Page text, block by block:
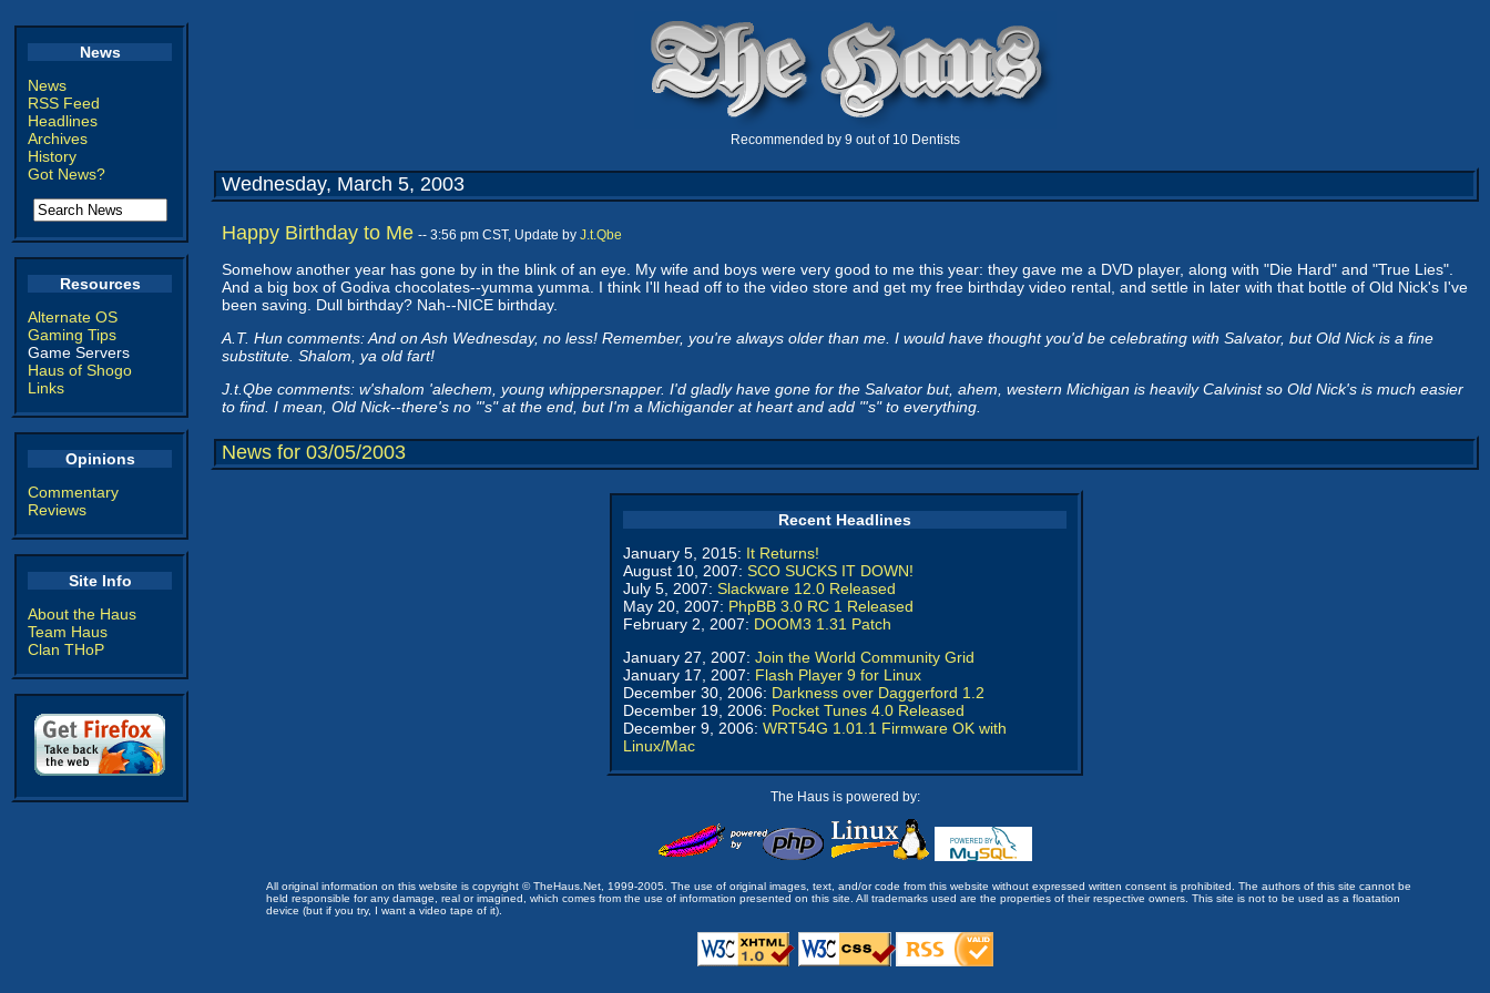
News
News
RSS Feed
Headlines
Archives
History
Got News?
Resources
Alternate OS
Gaming Tips
Game Servers
Haus of Shogo
Links
Opinions
Commentary
Reviews
Site Info
About the Haus
Team Haus
Clan THoP
Recommended by 9 out of 10 Dentists
Wednesday, March 5, 2003
Happy Birthday to Me -- 3:56 pm CST, Update by J.t.Qbe
Somehow another year has gone by in the blink of an eye. My wife and boys were very good to me this year: they gave me a DVD player, along with "Die Hard" and "True Lies".
And a big box of Godiva chocolates--yumma yumma. I think I'll head off to the video store and get my free birthday video rental, and settle in later with that bottle of Old Nick's I've
been saving. Dull birthday? Nah--NICE birthday.
A.T. Hun comments: And on Ash Wednesday, no less! Remember, you're always older than me. I would have thought you'd be celebrating with Salvator, but Old Nick is a fine
substitute. Shalom, ya old fart!
J.t.Qbe comments: w'shalom 'alechem, young whippersnapper. I'd gladly have gone for the Salvator but, ahem, western Michigan is heavily Calvinist so Old Nick's is much easier
to find. I mean, Old Nick--there's no "'s" at the end, but I'm a Michigander at heart and add "'s" to everything.
News for 03/05/2003
Recent Headlines
January 5, 2015: It Returns!
August 10, 2007: SCO SUCKS IT DOWN!
July 5, 2007: Slackware 12.0 Released
May 20, 2007: PhpBB 3.0 RC 1 Released
February 2, 2007: DOOM3 1.31 Patch
January 27, 2007: Join the World Community Grid
January 17, 2007: Flash Player 9 for Linux
December 30, 2006: Darkness over Daggerford 1.2
December 19, 2006: Pocket Tunes 4.0 Released
December 9, 2006: WRT54G 1.01.1 Firmware OK with
Linux/Mac
The Haus is powered by:
All original information on this website is copyright © TheHaus.Net, 1999-2005. The use of original images, text, and/or code from this website without expressed written consent is prohibited. The authors of this site cannot be
held responsible for any damage, real or imagined, which comes from the use of information presented on this site. All trademarks used are the properties of their respective owners. This site is not to be used as a floatation
device (but if you try, I want a video tape of it).